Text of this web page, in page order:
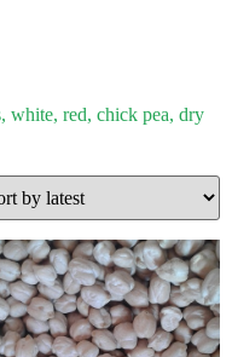
white, red, chick pea, dry